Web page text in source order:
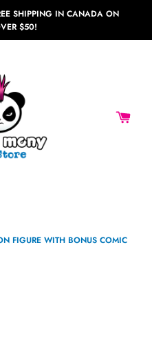
SHIPPING IN CANADA ON
$50!
FIGURE WITH BONUS COMIC